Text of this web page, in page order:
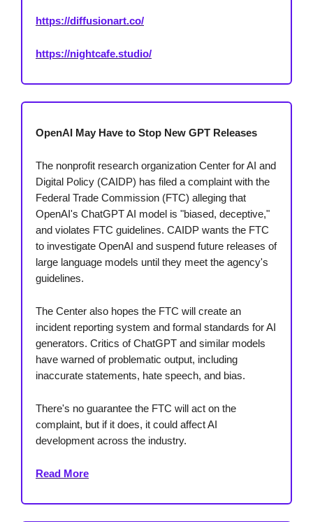
https://diffusionart.co/
https://nightcafe.studio/
OpenAI May Have to Stop New GPT Releases
The nonprofit research organization Center for AI and
Digital Policy (CAIDP) has filed a complaint with the
Federal Trade Commission (FTC) alleging that
OpenAI's ChatGPT AI model is "biased, deceptive,"
and violates FTC guidelines. CAIDP wants the FTC
to investigate OpenAI and suspend future releases of
large language models until they meet the agency's
guidelines.
The Center also hopes the FTC will create an
incident reporting system and formal standards for AI
generators. Critics of ChatGPT and similar models
have warned of problematic output, including
inaccurate statements, hate speech, and bias.
There's no guarantee the FTC will act on the
complaint, but if it does, it could affect AI
development across the industry.
Read More